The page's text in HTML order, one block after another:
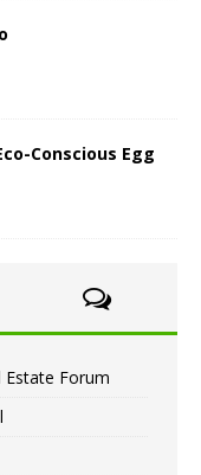
Conscious Egg
Estate Forum